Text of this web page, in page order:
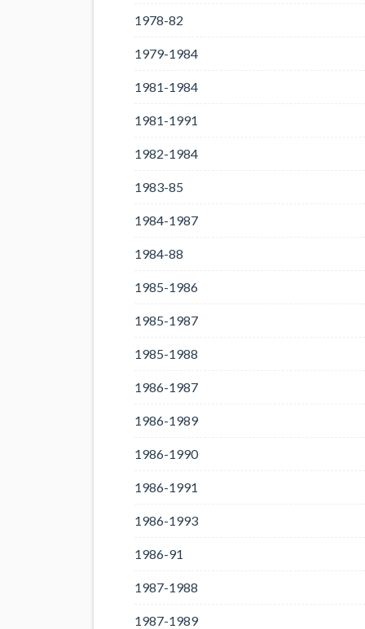
1978-82
1979-1984
1981-1984
1981-1991
1982-1984
1983-85
1984-1987
1984-88
1985-1986
1985-1987
1985-1988
1986-1987
1986-1989
1986-1990
1986-1991
1986-1993
1986-91
1987-1988
1987-1989